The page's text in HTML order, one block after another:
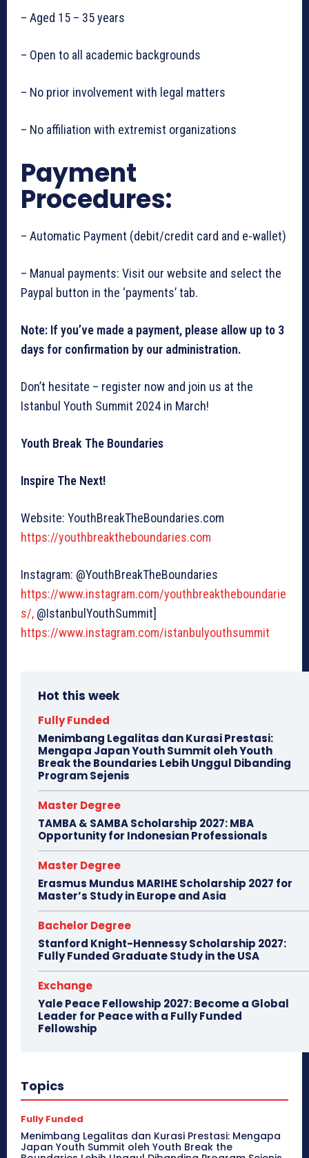
– Aged 15 – 35 years
– Open to all academic backgrounds
– No prior involvement with legal matters
– No affiliation with extremist organizations
Payment
Procedures:
– Automatic Payment (debit/credit card and e-wallet)
– Manual payments: Visit our website and select the
Paypal button in the ‘payments’ tab.
Note: If you’ve made a payment, please allow up to 3
days for confirmation by our administration.
Don’t hesitate – register now and join us at the
Istanbul Youth Summit 2024 in March!
Youth Break The Boundaries
Inspire The Next!
Website: YouthBreakTheBoundaries.com
https://youthbreaktheboundaries.com
Instagram: @YouthBreakTheBoundaries
https://www.instagram.com/youthbreaktheboundarie
s/, @IstanbulYouthSummit]
https://www.instagram.com/istanbulyouthsummit
Hot this week
Fully Funded
Menimbang Legalitas dan Kurasi Prestasi:
Mengapa Japan Youth Summit oleh Youth
Break the Boundaries Lebih Unggul Dibanding
Program Sejenis
Master Degree
TAMBA & SAMBA Scholarship 2027: MBA
Opportunity for Indonesian Professionals
Master Degree
Erasmus Mundus MARIHE Scholarship 2027 for
Master’s Study in Europe and Asia
Bachelor Degree
Stanford Knight-Hennessy Scholarship 2027:
Fully Funded Graduate Study in the USA
Exchange
Yale Peace Fellowship 2027: Become a Global
Leader for Peace with a Fully Funded
Fellowship
Topics
Fully Funded
Menimbang Legalitas dan Kurasi Prestasi: Mengapa
Japan Youth Summit oleh Youth Break the